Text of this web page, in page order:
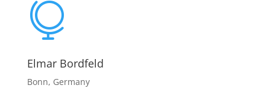

Elmar Bordfeld
Bonn, Germany